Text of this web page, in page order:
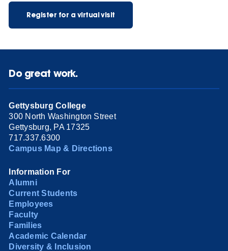
Register for a virtual visit
Do great work.
Gettysburg College
300 North Washington Street
Gettysburg, PA 17325
717.337.6300
Campus Map & Directions
Information For
Alumni
Current Students
Employees
Faculty
Families
Academic Calendar
Diversity & Inclusion